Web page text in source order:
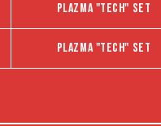
Plazma "tech" set
Plazma "tech" set